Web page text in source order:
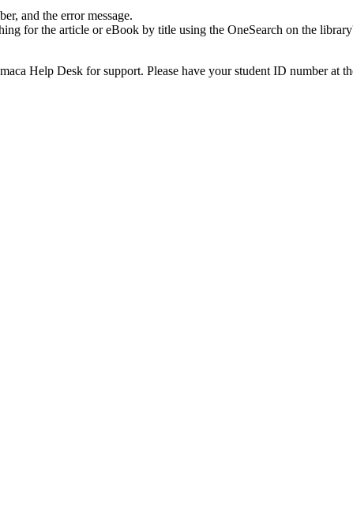
and the error message.
for the article or eBook by title using the OneSearch on the
Help Desk for support. Please have your student ID number at